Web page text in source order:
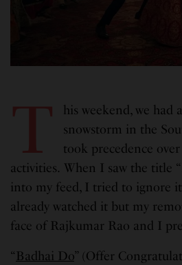
T
his weekend, we had
snowstorm in the
took precedence
activities. When I saw the title
into my feed, I tried to ignore
already watched it but my
face of Rajkumar Rao and I
“Badhai Do” (Offer